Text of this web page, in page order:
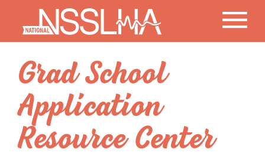
Grad School
Application
Resource Center